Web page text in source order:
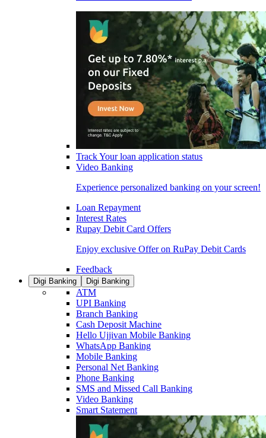
Track Your loan application status
Video Banking
Experience personalized banking on your screen!
Loan Repayment
Interest Rates
Rupay Debit Card Offers
Enjoy exclusive Offer on RuPay Debit Cards
Feedback
Digi Banking Digi Banking
ATM
UPI Banking
Branch Banking
Cash Deposit Machine
Hello Ujjivan Mobile Banking
WhatsApp Banking
Mobile Banking
Personal Net Banking
Phone Banking
SMS and Missed Call Banking
Video Banking
Smart Statement